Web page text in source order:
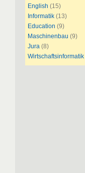
English (15)
Informatik (13)
Education (9)
Maschinenbau (9)
Jura (8)
Wirtschaftsinformatik